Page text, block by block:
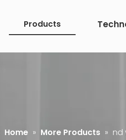
Products
Home » More Products » nd